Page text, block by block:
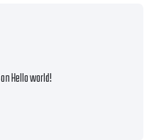
onHello world!